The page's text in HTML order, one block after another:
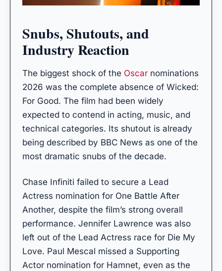
Snubs, Shutouts, and
Industry Reaction
The biggest shock of the Oscar nominations
2026 was the complete absence of Wicked:
For Good. The film had been widely
expected to contend in acting, music, and
technical categories. Its shutout is already
being described by BBC News as one of the
most dramatic snubs of the decade.
Chase Infiniti failed to secure a Lead
Actress nomination for One Battle After
Another, despite the film’s strong overall
performance. Jennifer Lawrence was also
left out of the Lead Actress race for Die My
Love. Paul Mescal missed a Supporting
Actor nomination for Hamnet, even as the